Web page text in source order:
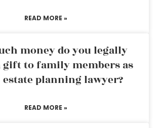
READ MORE »
money do you legally
gift to family members as
estate planning lawyer?
READ MORE »